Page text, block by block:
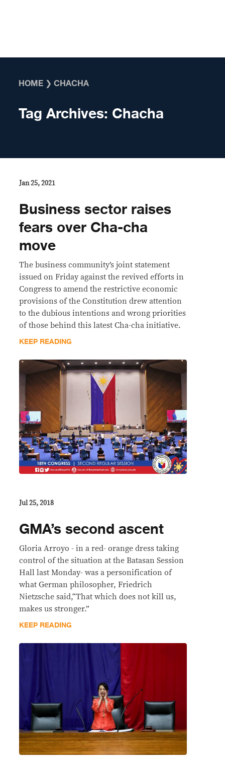
HOME ❯CHACHA
Tag Archives: Chacha
Jan 25, 2021
Business sector raises
fears over Cha-cha
move
The business community’s joint statement
issued on Friday against the revived efforts in
Congress to amend the restrictive economic
provisions of the Constitution drew attention
to the dubious intentions and wrong priorities
of those behind this latest Cha-cha initiative.
KEEP READING
Jul 25, 2018
GMA’s second ascent
Gloria Arroyo - in a red- orange dress taking
control of the situation at the Batasan Session
Hall last Monday- was a personification of
what German philosopher, Friedrich
Nietzsche said,“That which does not kill us,
makes us stronger.”
KEEP READING